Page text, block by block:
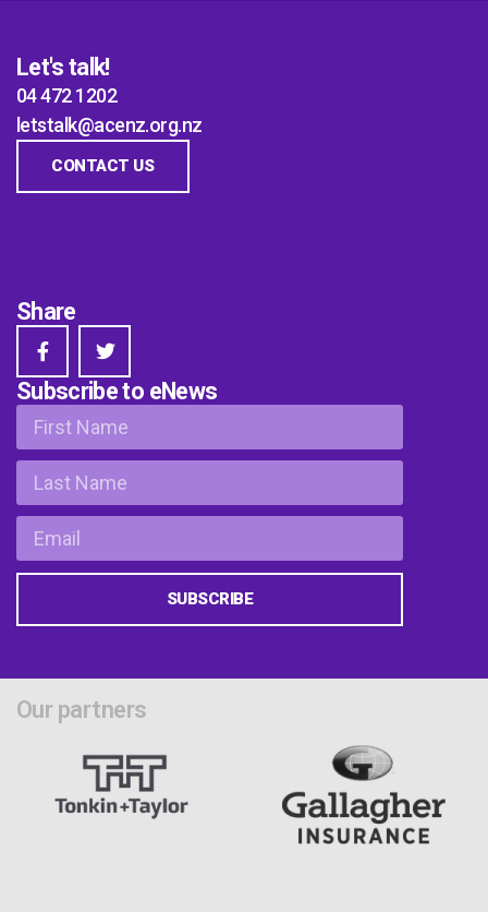
Let's talk!
04 472 1202
letstalk@acenz.org.nz
CONTACT US
Share
Subscribe to eNews
SUBSCRIBE
Our partners